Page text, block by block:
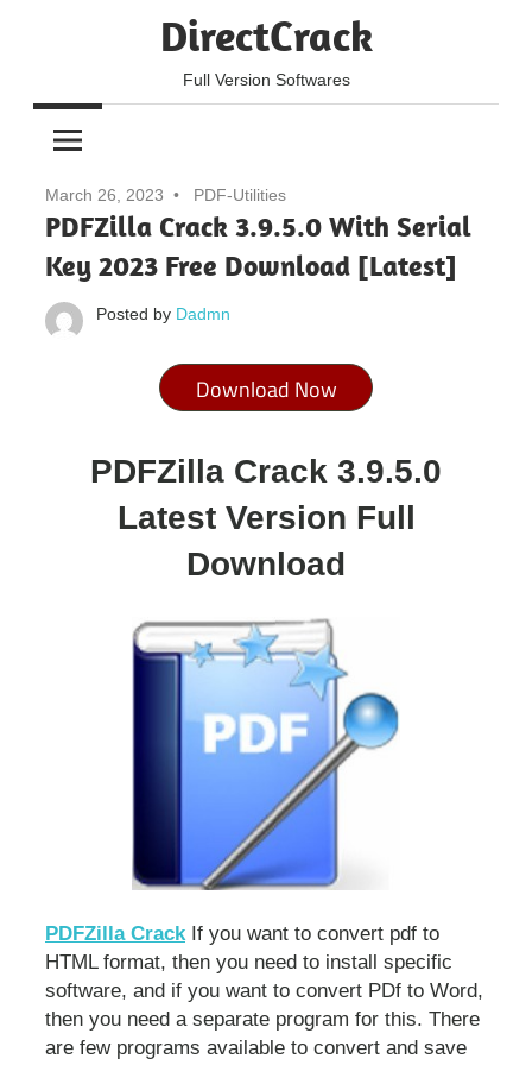
DirectCrack
Full Version Softwares
March 26, 2023 PDF-Utilities
PDFZilla Crack 3.9.5.0 With Serial
Key 2023 Free Download [Latest]
Posted by Dadmn
Download Now
PDFZilla Crack 3.9.5.0
Latest Version Full
Download
PDFZilla CrackIf you want to convert pdf to
HTML format, then you need to install specific
software, and if you want to convert PDf to Word,
then you need a separate program for this. There
are few programs available to convert and save